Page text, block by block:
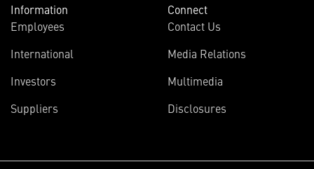
Information
Employees
International
Investors
new
Suppliers
Connect
Contact Us
Media Relations
Multimedia
Disclosures